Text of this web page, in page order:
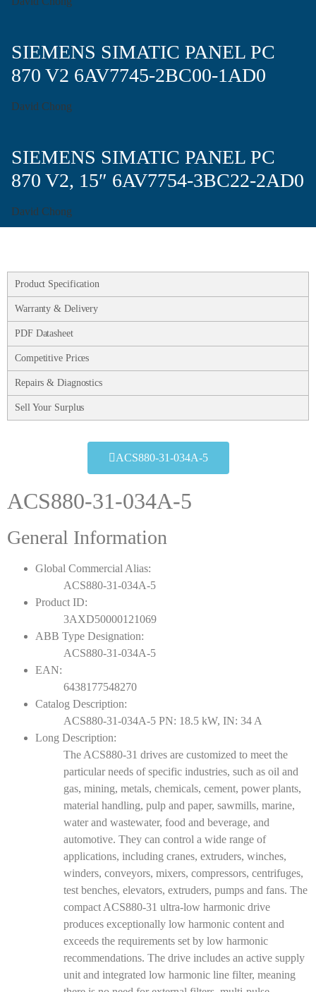
SIEMENS SIMATIC PANEL PC
870 V2 6AV7745-2BC00-1AD0
David Chong
SIEMENS SIMATIC PANEL PC
870 V2, 15″ 6AV7754-3BC22-2AD0
David Chong
Product Specification
Warranty & Delivery
PDF Datasheet
Competitive Prices
Repairs & Diagnostics
Sell Your Surplus
ACS880-31-034A-5
ACS880-31-034A-5
General Information
Global Commercial Alias:
ACS880-31-034A-5
Product ID:
3AXD50000121069
ABB Type Designation:
ACS880-31-034A-5
EAN:
6438177548270
Catalog Description:
ACS880-31-034A-5 PN: 18.5 kW, IN: 34 A
Long Description:
The ACS880-31 drives are customized to meet the
particular needs of specific industries, such as oil and
gas, mining, metals, chemicals, cement, power plants,
material handling, pulp and paper, sawmills, marine,
water and wastewater, food and beverage, and
automotive. They can control a wide range of
applications, including cranes, extruders, winches,
winders, conveyors, mixers, compressors, centrifuges,
test benches, elevators, extruders, pumps and fans. The
compact ACS880-31 ultra-low harmonic drive
produces exceptionally low harmonic content and
exceeds the requirements set by low harmonic
recommendations. The drive includes an active supply
unit and integrated low harmonic line filter, meaning